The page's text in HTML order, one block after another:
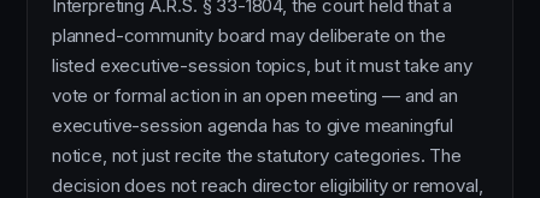
Interpreting A.R.S. § 33-1804, the court held that a
planned-community board may deliberate on the
listed executive-session topics, but it must take any
vote or formal action in an open meeting — and an
executive-session agenda has to give meaningful
notice, not just recite the statutory categories. The
decision does not reach director eligibility or removal,